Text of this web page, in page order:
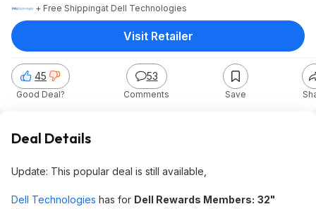
+ Free Shippingat Dell Technologies
45
Good Deal?
53
Comments Save
Visit Retailer
Deal Details
Update: This popular deal is still available,
Dell Technologies has for Dell Rewards Members: 32"